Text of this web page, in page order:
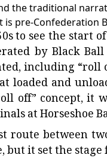
the traditional
pre-Confederation
to see the start
by Black
including
loaded and
off” concept, it
at Horseshoe
route between
it set the